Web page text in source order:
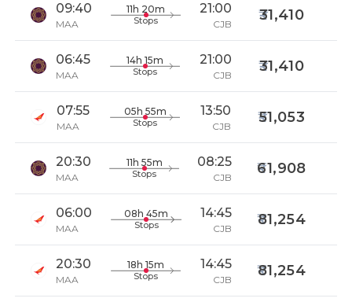
09:40
MAA
11h 20m
Stops
21:00
CJB
31,410
06:45
MAA
14h 15m
Stops
21:00
CJB
31,410
07:55
MAA
05h 55m
Stops
13:50
CJB
51,053
20:30
MAA
11h 55m
Stops
08:25
CJB
61,908
06:00
MAA
08h 45m
Stops
14:45
CJB
81,254
20:30
MAA
18h 15m
Stops
14:45
CJB
81,254